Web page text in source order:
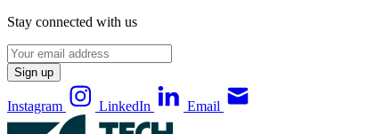
Stay connected with us
Sign up
Instagram LinkedIn Email